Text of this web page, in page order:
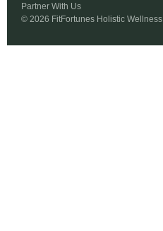
© 2026 FitFortunes Holistic
Partner With Us